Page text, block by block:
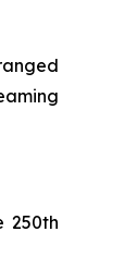
250th